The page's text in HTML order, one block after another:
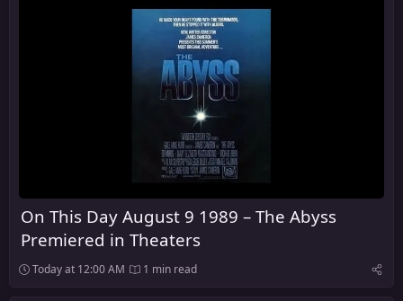
On This Day August 9 1989 – The Abyss
Premiered in Theaters
Today at 12:00 AM 1 min read